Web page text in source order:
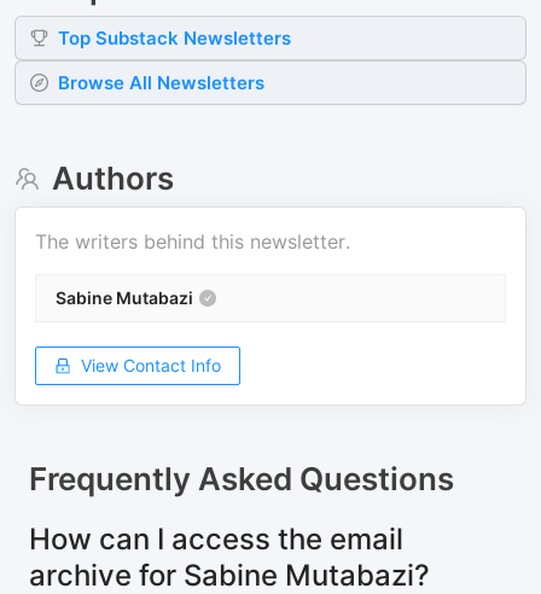
Top Substack Newsletters
Browse All Newsletters
Authors
The writers behind this newsletter.
Sabine Mutabazi
View Contact Info
Frequently Asked Questions
How can I access the email
archive for Sabine Mutabazi?